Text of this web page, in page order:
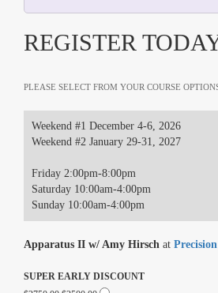
REGISTER
PLEASE SELECT FROM YOUR COURSE
Weekend #1 December 4-6, 2026
Weekend #2 January 29-31, 2027
Friday 2:00pm-8:00pm
Saturday 10:00am-4:00pm
Sunday 10:00am-4:00pm
Apparatus II w/ Amy Hirsch at
SUPER EARLY DISCOUNT